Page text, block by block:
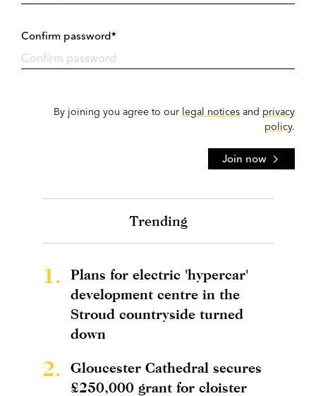
Confirm password*
By joining you agree to our legal notices and privacy
policy.
Join now
Trending
1.
Plans for electric 'hypercar'
development centre in the
Stroud countryside turned
down
2.
Gloucester Cathedral secures
£250,000 grant for cloister